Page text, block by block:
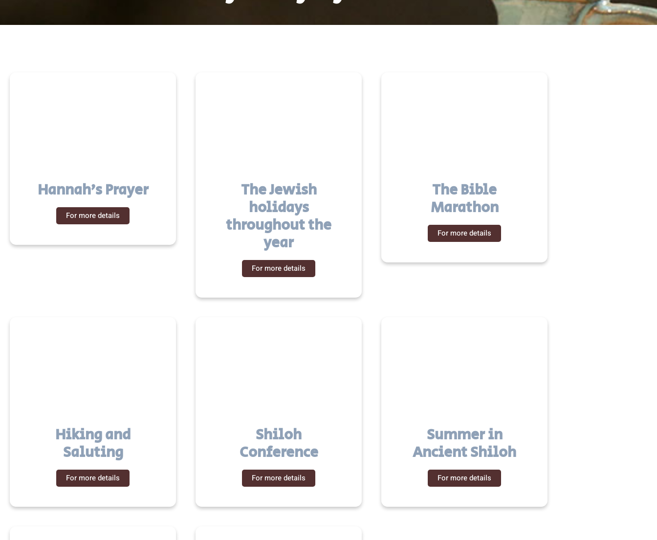
Hannah’s Prayer
For more details
The Jewish
holidays
throughout the
year
For more details
The Bible
Marathon
For more details
Hiking and
Saluting
For more details
Shiloh
Conference
For more details
Summer in
Ancient Shiloh
For more details